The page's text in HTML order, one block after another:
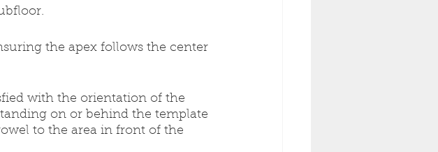
the apex follows the center
with the orientation of the
on or behind the template
to the area in front of the